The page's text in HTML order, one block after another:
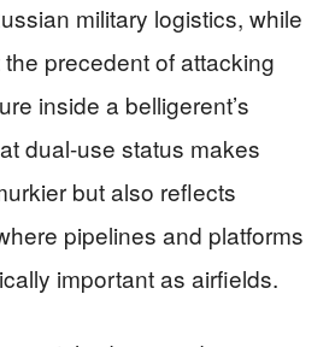
military logistics, while
precedent of attacking
inside a belligerent’s
dual-use status makes
but also reflects
pipelines and platforms
important as airfields.